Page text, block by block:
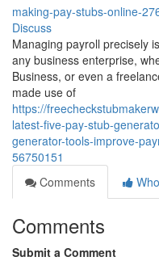
making-pay-stubs-online-
Discuss
Managing payroll precisely
any business enterprise,
Business, or even a
made use of
https://
latest-five-pay-stub-
generator-tools-improve-
56750151
Comments
Comments
Submit a Comment